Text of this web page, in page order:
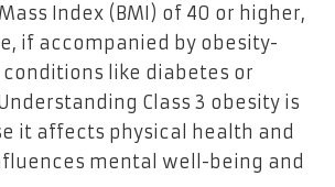
Index (BMI) of 40 or higher,
if accompanied by obesity-
like diabetes or
Class 3 obesity is
it affects physical health and
mental well-being and